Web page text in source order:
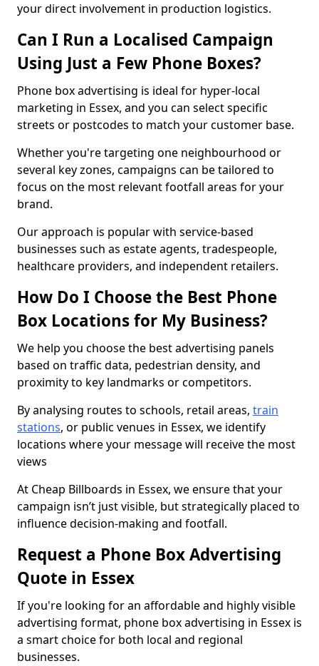
your direct involvement in production logistics.
Can I Run a Localised Campaign
Using Just a Few Phone Boxes?
Phone box advertising is ideal for hyper-local
marketing in Essex, and you can select specific
streets or postcodes to match your customer base.
Whether you're targeting one neighbourhood or
several key zones, campaigns can be tailored to
focus on the most relevant footfall areas for your
brand.
Our approach is popular with service-based
businesses such as estate agents, tradespeople,
healthcare providers, and independent retailers.
How Do I Choose the Best Phone
Box Locations for My Business?
We help you choose the best advertising panels
based on traffic data, pedestrian density, and
proximity to key landmarks or competitors.
By analysing routes to schools, retail areas, train
stations, or public venues in Essex, we identify
locations where your message will receive the most
views
At Cheap Billboards in Essex, we ensure that your
campaign isn’t just visible, but strategically placed to
influence decision-making and footfall.
Request a Phone Box Advertising
Quote in Essex
If you're looking for an affordable and highly visible
advertising format, phone box advertising in Essex is
a smart choice for both local and regional
businesses.